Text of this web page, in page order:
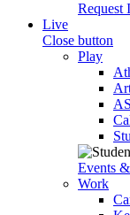
Request
Live
Close button
Play
Events
Work